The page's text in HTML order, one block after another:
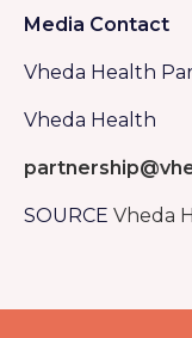
Media Contact
Vheda Health
Vheda Health
SOURCE Vheda